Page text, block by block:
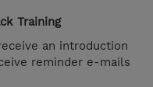
Training
an introduction
reminder e-mails